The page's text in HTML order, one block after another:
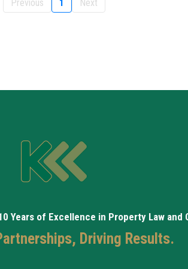
Previous 1 Next
Years of Excellence in Property Law and
Driving Results.